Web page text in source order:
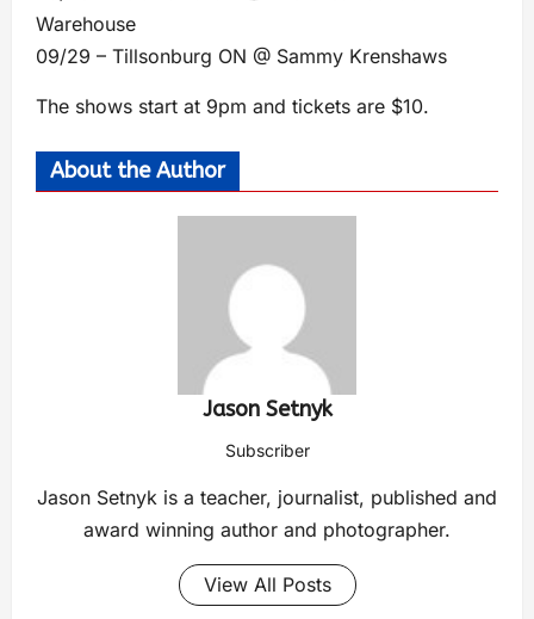
Warehouse
09/29 – Tillsonburg ON @ Sammy Krenshaws
The shows start at 9pm and tickets are $10.
About the Author
Jason Setnyk
Subscriber
Jason Setnyk is a teacher, journalist, published and
award winning author and photographer.
View All Posts